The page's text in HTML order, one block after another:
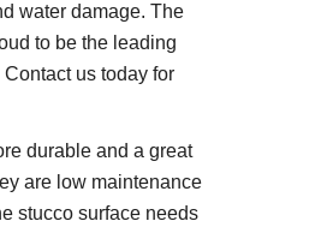
water damage. The
to be the leading
us today for
durable and a great
are low maintenance
stucco surface needs